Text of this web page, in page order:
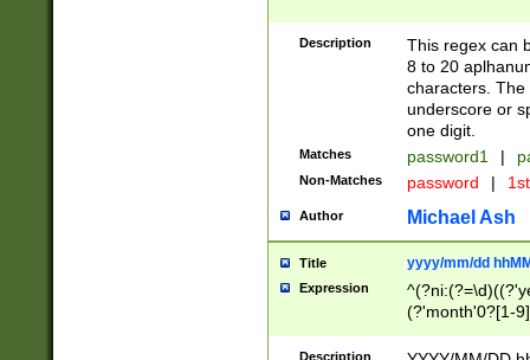
Description
This regex can
8 to 20
characters. The
underscore or
one digit.
Matches password1 |
Non-Matches password |
Author Michael Ash
Title yyyy/mm/dd
Expression
(?'month'0?[1-
Description